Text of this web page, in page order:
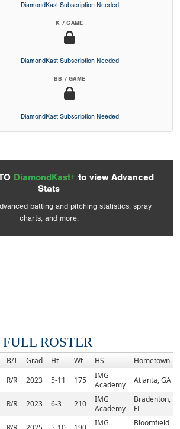
DiamondKast Subscription Needed
K / GAME
DiamondKast Subscription Needed
BB / GAME
DiamondKast Subscription Needed
DiamondKast+ to view Advanced
Stats
batting and pitching statistics, spray
charts, and more.
FULL ROSTER
B/T Grad Ht Wt HS
Hometown
R/R 2023 5-11 175
IMG
Academy
Atlanta, GA
R/R 2023 6-3 210
IMG
Academy
Bradenton,
FL
IMG
Bloomfield